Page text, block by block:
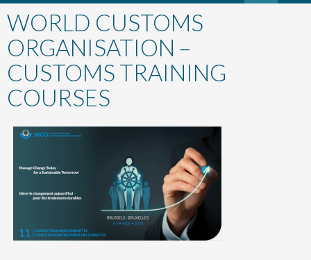
to
content
WORLD CUSTOMS
ORGANISATION –
CUSTOMS TRAINING
COURSES